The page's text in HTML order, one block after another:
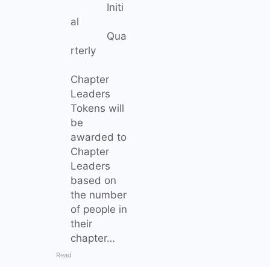
Initi
al
Qua
rterly
Chapter
Leaders
Tokens will
be
awarded to
Chapter
Leaders
based on
the number
of people in
their
chapter…
Read